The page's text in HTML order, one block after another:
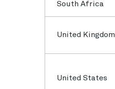
South Africa
United Kingdom
United States